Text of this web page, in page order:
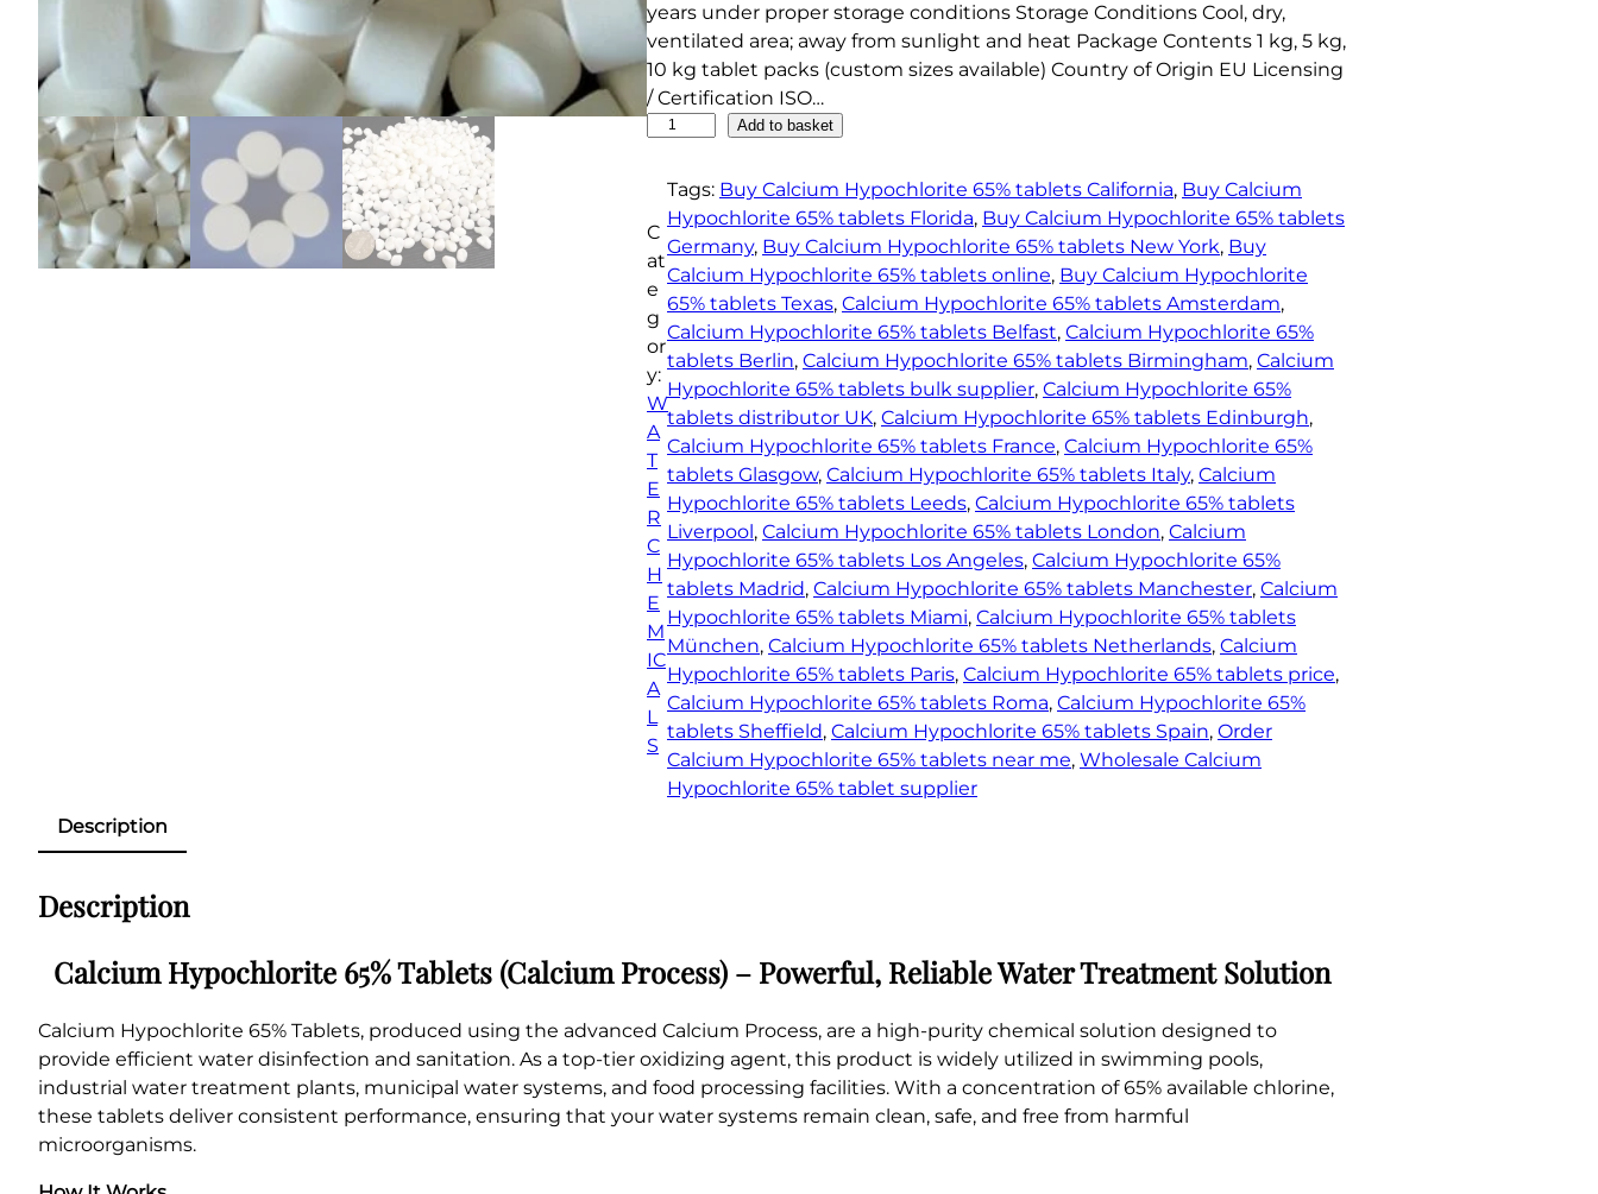
years under proper storage conditions Storage Conditions Cool, dry,
ventilated area; away from sunlight and heat Package Contents 1 kg, 5 kg,
10 kg tablet packs (custom sizes available) Country of Origin EU Licensing
/ Certification ISO…
i
u
m
H
y
p
o
c
h
l
o
r
i
t
e
6
5
%
t
C
l
c
i
u
Add to basket
C
at
e
g
or
y:
W
A
T
E
R
C
H
E
M
IC
A
L
S
Tags: Buy Calcium Hypochlorite 65% tablets California, Buy Calcium
Hypochlorite 65% tablets Florida, Buy Calcium Hypochlorite 65% tablets
Germany, Buy Calcium Hypochlorite 65% tablets New York, Buy
Calcium Hypochlorite 65% tablets online, Buy Calcium Hypochlorite
65% tablets Texas, Calcium Hypochlorite 65% tablets Amsterdam
Calcium Hypochlorite 65% tablets Belfast, Calcium Hypochlorite 65%
tablets Berlin, Calcium Hypochlorite 65% tablets Birmingham, Calcium
Hypochlorite 65% tablets bulk supplier, Calcium Hypochlorite 65%
tablets distributor UK, Calcium Hypochlorite 65% tablets Edinburgh
Calcium Hypochlorite 65% tablets France, Calcium Hypochlorite 65%
tablets Glasgow, Calcium Hypochlorite 65% tablets Italy, Calcium
Hypochlorite 65% tablets Leeds, Calcium Hypochlorite 65% tablets
Liverpool, Calcium Hypochlorite 65% tablets London, Calcium
Hypochlorite 65% tablets Los Angeles, Calcium Hypochlorite 65%
tablets Madrid, Calcium Hypochlorite 65% tablets Manchester, Calcium
Hypochlorite 65% tablets Miami, Calcium Hypochlorite 65% tablets
München, Calcium Hypochlorite 65% tablets Netherlands, Calcium
Hypochlorite 65% tablets Paris, Calcium Hypochlorite 65% tablets price
Calcium Hypochlorite 65% tablets Roma, Calcium Hypochlorite 65%
tablets Sheffield, Calcium Hypochlorite 65% tablets Spain, Order
Calcium Hypochlorite 65% tablets near me, Wholesale Calcium
Hypochlorite 65% tablet supplier
Description
Description
Calcium Hypochlorite 65% Tablets (Calcium Process) – Powerful, Reliable Water Treatment Solution
Calcium Hypochlorite 65% Tablets, produced using the advanced Calcium Process, are a high-purity chemical solution designed to
provide efficient water disinfection and sanitation. As a top-tier oxidizing agent, this product is widely utilized in swimming pools,
industrial water treatment plants, municipal water systems, and food processing facilities. With a concentration of 65% available chlorine,
these tablets deliver consistent performance, ensuring that your water systems remain clean, safe, and free from harmful
microorganisms.